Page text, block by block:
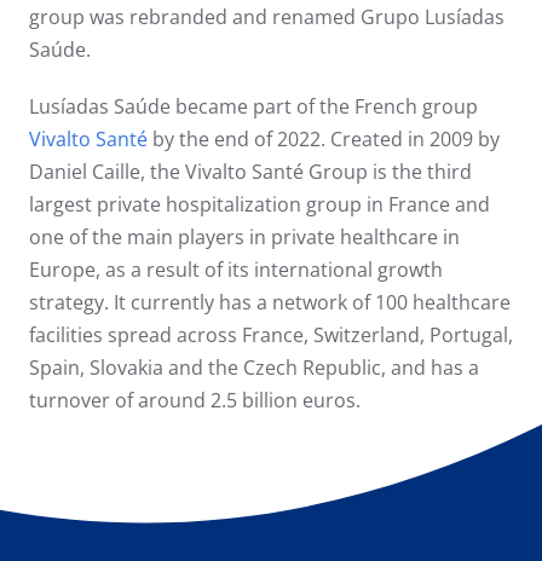
group was rebranded and renamed Grupo Lusíadas
Saúde.
Lusíadas Saúde became part of the French group
Vivalto Santé by the end of 2022. Created in 2009 by
Daniel Caille, the Vivalto Santé Group is the third
largest private hospitalization group in France and
one of the main players in private healthcare in
Europe, as a result of its international growth
strategy. It currently has a network of 100 healthcare
facilities spread across France, Switzerland, Portugal,
Spain, Slovakia and the Czech Republic, and has a
turnover of around 2.5 billion euros.